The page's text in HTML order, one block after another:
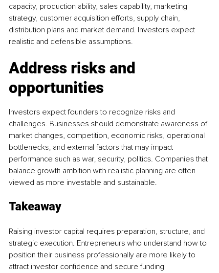
capacity, production ability, sales capability, marketing
strategy, customer acquisition efforts, supply chain,
distribution plans and market demand. Investors expect
realistic and defensible assumptions.
Address risks and
opportunities
Investors expect founders to recognize risks and
challenges. Businesses should demonstrate awareness of
market changes, competition, economic risks, operational
bottlenecks, and external factors that may impact
performance such as war, security, politics. Companies that
balance growth ambition with realistic planning are often
viewed as more investable and sustainable.
Takeaway
Raising investor capital requires preparation, structure, and
strategic execution. Entrepreneurs who understand how to
position their business professionally are more likely to
attract investor confidence and secure funding